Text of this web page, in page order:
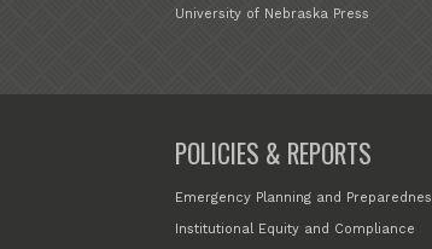
University of Nebraska Press
POLICIES & REPORTS
Emergency Planning and
Institutional Equity and Compliance